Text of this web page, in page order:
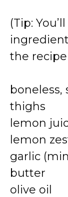
(Tip:
the
boneless,
thighs
lemon
lemon
garlic
butter
olive oil